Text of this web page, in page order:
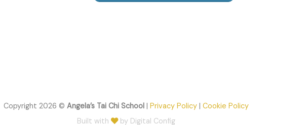
Copyright 2026 © Angela’s Tai Chi School | Privacy Policy | Cookie Policy
Built with
by Digital Config